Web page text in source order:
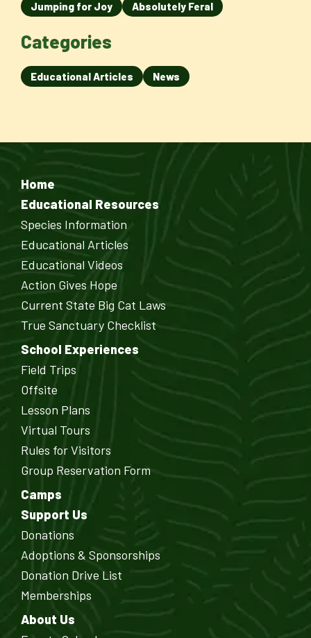
Jumping for Joy
Absolutely Feral
Categories
Educational Articles News
Home
Educational Resources
Species Information
Educational Articles
Educational Videos
Action Gives Hope
Current State Big Cat Laws
True Sanctuary Checklist
School Experiences
Field Trips
Offsite
Lesson Plans
Virtual Tours
Rules for Visitors
Group Reservation Form
Camps
Support Us
Donations
Adoptions & Sponsorships
Donation Drive List
Memberships
About Us